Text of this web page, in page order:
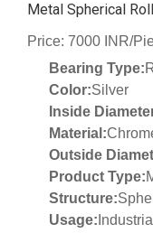
Metal Spherical
Price: 7000 INR/
Bearing Type:
Color:Silver
Inside
Material:
Outside
Product Type:
Structure:
Usage: